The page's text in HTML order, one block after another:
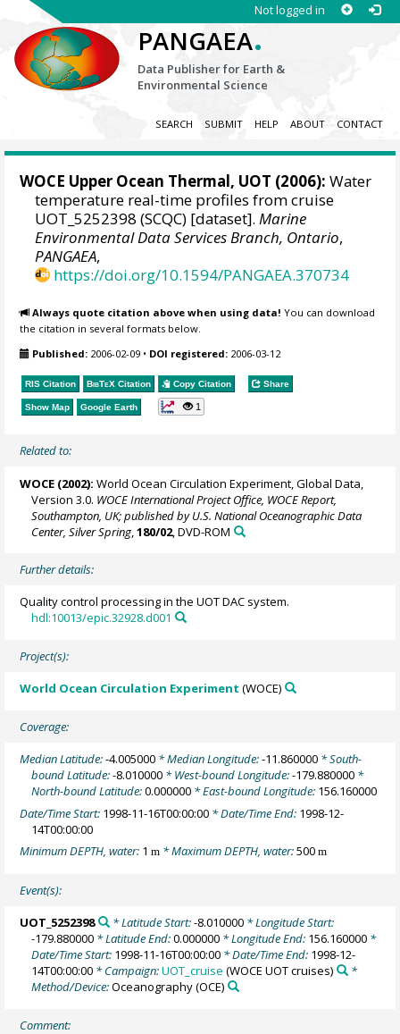
Not logged in
PANGAEA.
Data Publisher for Earth &
Environmental Science
SEARCH SUBMIT HELP ABOUT CONTACT
WOCE Upper Ocean Thermal, UOT (2006): Water
temperature real-time profiles from cruise
UOT_5252398 (SCQC) [dataset].Marine
Environmental Data Services Branch, Ontario,
PANGAEA,
https://doi.org/10.1594/PANGAEA.370734
Always quote citation above when using data! You can download
the citation in several formats below.
Published: 2006-02-09 • DOI registered: 2006-03-12
RIS Citation BibTeX Citation Copy Citation Share
Show Map Google Earth 1
Related to:
WOCE (2002): World Ocean Circulation Experiment, Global Data,
Version 3.0. WOCE International Project Office, WOCE Report,
Southampton, UK; published by U.S. National Oceanographic Data
Center, Silver Spring ,180/02, DVD-ROM
Further details:
Quality control processing in the UOT DAC system.
hdl:10013/epic.32928.d001
Project(s):
World Ocean Circulation Experiment (WOCE)
Coverage:
Median Latitude:-4.005000 * Median Longitude:-11.860000 * South-
bound Latitude:-8.010000 * West-bound Longitude:-179.880000 *
North-bound Latitude:0.000000 * East-bound Longitude: 156.160000
Date/Time Start: 1998-11-16T00:00:00 * Date/Time End: 1998-12-
14T00:00:00
Minimum DEPTH, water: 1m * Maximum DEPTH, water:500m
Event(s):
UOT_5252398 * Latitude Start:-8.010000* Longitude Start:
-179.880000 * Latitude End:0.000000 * Longitude End: 156.160000 *
Date/Time Start: 1998-11-16T00:00:00 * Date/Time End: 1998-12-
14T00:00:00 * Campaign:UOT_cruise (WOCE UOT cruises)
*
Method/Device:Oceanography(OCE)
Comment: